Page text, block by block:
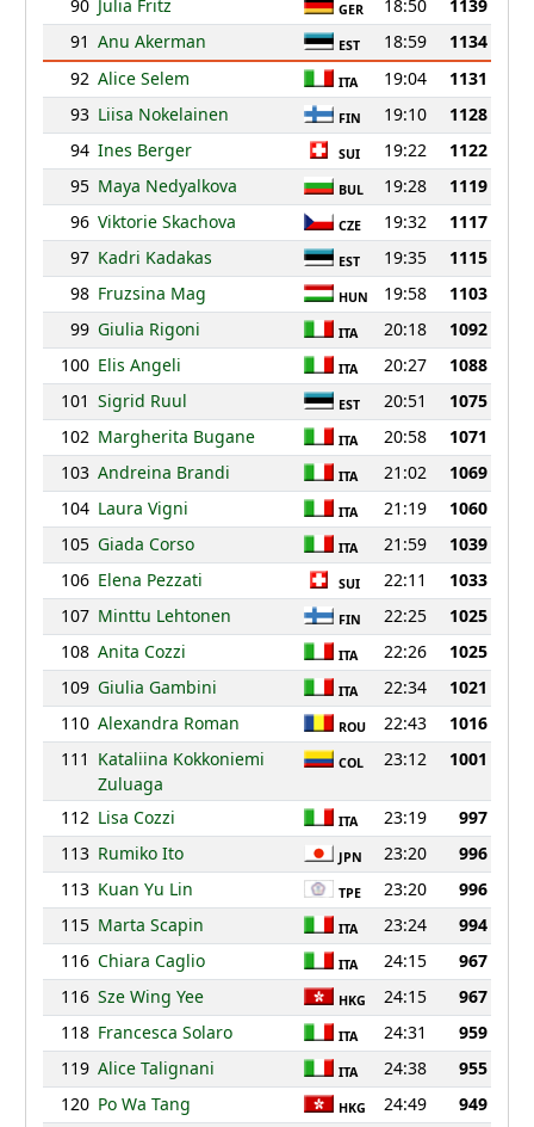
90 Julia Fritz GER 18:50
1139
91 Anu Akerman EST 18:59
1134
92 Alice Selem ITA 19:04
1131
93 Liisa Nokelainen FIN 19:10
1128
94 Ines Berger SUI 19:22
1122
95 Maya Nedyalkova BUL 19:28
1119
96 Viktorie Skachova CZE 19:32
1117
97 Kadri Kadakas EST 19:35
1115
98 Fruzsina Mag HUN 19:58
1103
99 Giulia Rigoni ITA 20:18
1092
100 Elis Angeli ITA 20:27
1088
101 Sigrid Ruul EST 20:51
1075
102 Margherita Bugane ITA 20:58
1071
103 Andreina Brandi ITA 21:02
1069
104 Laura Vigni ITA 21:19
1060
105 Giada Corso ITA 21:59
1039
106 Elena Pezzati SUI 22:11
1033
107 Minttu Lehtonen FIN 22:25
1025
108 Anita Cozzi ITA 22:26
1025
109 Giulia Gambini ITA 22:34
1021
110 Alexandra Roman ROU 22:43
1016
111 Kataliina Kokkoniemi
Zuluaga
COL 23:12 1001
112 Lisa Cozzi ITA 23:19
997
113 Rumiko Ito JPN 23:20
996
113 Kuan Yu Lin TPE 23:20
996
115 Marta Scapin ITA 23:24
994
116 Chiara Caglio ITA 24:15
967
116 Sze Wing Yee HKG 24:15
967
118 Francesca Solaro ITA 24:31
959
119 Alice Talignani ITA 24:38
955
120 Po Wa Tang HKG 24:49
949